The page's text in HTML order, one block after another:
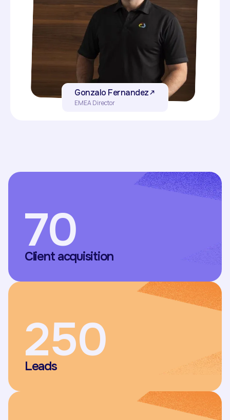
Gonzalo Fernandez
EMEA Director
70
Client acquisition
250
Leads